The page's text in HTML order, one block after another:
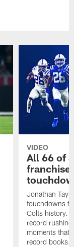
VIDEO
All 66 of
Jonathan
touchdowns
Colts history.
record
moments that
record books.